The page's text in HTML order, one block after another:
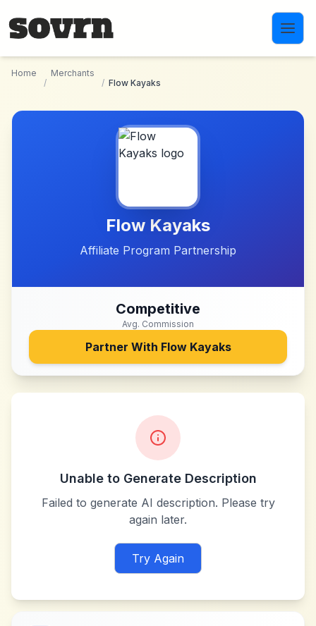
Home
/
Merchants
/ Flow Kayaks
Flow Kayaks
Affiliate Program Partnership
Competitive
Avg. Commission
Partner With Flow Kayaks
Unable to Generate Description
Failed to generate AI description. Please try
again later.
Try Again